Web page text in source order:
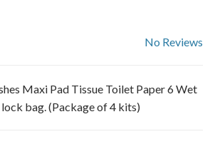
No Reviews
Maxi Pad Tissue Toilet Paper 6 Wet
bag. (Package of 4 kits)